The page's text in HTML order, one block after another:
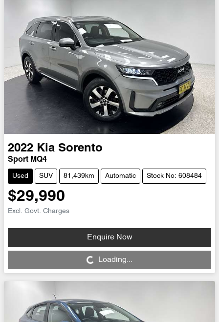
2022 Kia Sorento
Sport MQ4
Used SUV 81,439km Automatic Stock No: 608484
$29,990
Excl. Govt. Charges
Enquire Now
Loading... Loading...